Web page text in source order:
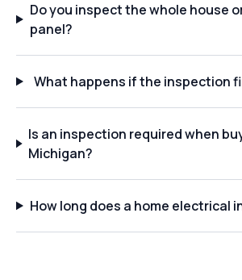
Do you inspect the whole house
panel?
What happens if the inspection
Is an inspection required when
Michigan?
How long does a home electrical